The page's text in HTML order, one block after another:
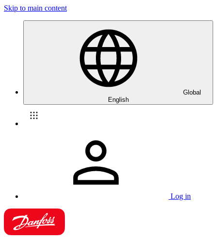
Skip to main content
Global
English
Log in